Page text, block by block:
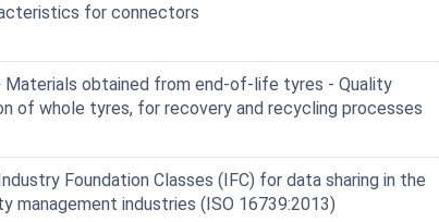
for connectors
Materials obtained from end-of-life tyres - Quality
of whole tyres, for recovery and recycling processes
Foundation Classes (IFC) for data sharing in the
management industries (ISO 16739:2013)